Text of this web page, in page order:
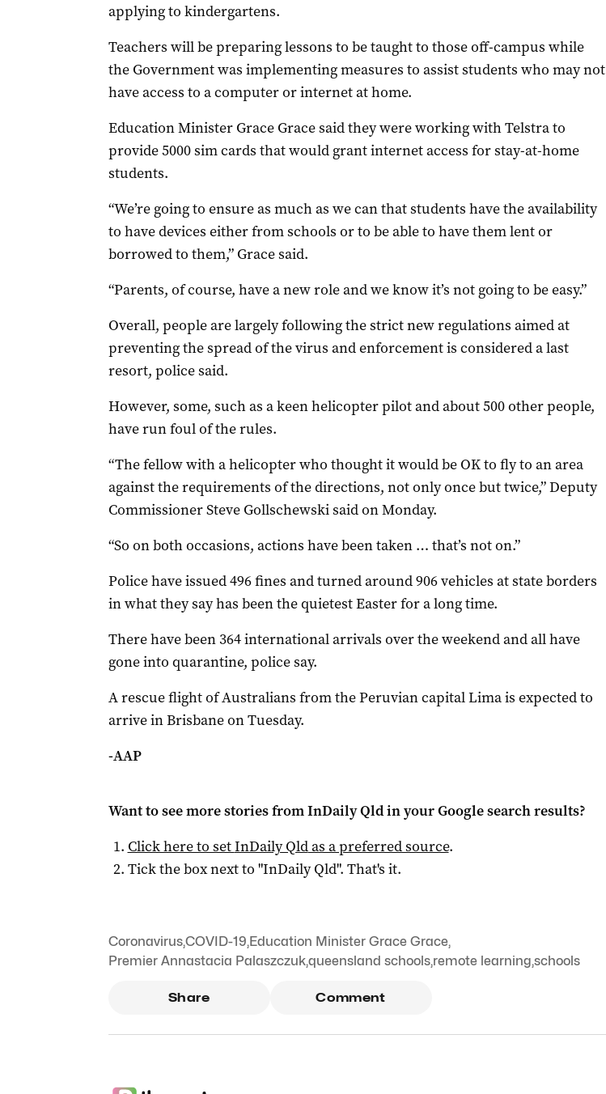
applying to kindergartens.
Teachers will be preparing lessons to be taught to those off-campus while
the Government was implementing measures to assist students who may not
have access to a computer or internet at home.
Education Minister Grace Grace said they were working with Telstra to
provide 5000 sim cards that would grant internet access for stay-at-home
students.
“We’re going to ensure as much as we can that students have the availability
to have devices either from schools or to be able to have them lent or
borrowed to them,” Grace said.
“Parents, of course, have a new role and we know it’s not going to be easy.”
Overall, people are largely following the strict new regulations aimed at
preventing the spread of the virus and enforcement is considered a last
resort, police said.
However, some, such as a keen helicopter pilot and about 500 other people,
have run foul of the rules.
“The fellow with a helicopter who thought it would be OK to fly to an area
against the requirements of the directions, not only once but twice,” Deputy
Commissioner Steve Gollschewski said on Monday.
“So on both occasions, actions have been taken … that’s not on.”
Police have issued 496 fines and turned around 906 vehicles at state borders
in what they say has been the quietest Easter for a long time.
There have been 364 international arrivals over the weekend and all have
gone into quarantine, police say.
A rescue flight of Australians from the Peruvian capital Lima is expected to
arrive in Brisbane on Tuesday.
-AAP
Want to see more stories fromInDaily Qldin your Google search results?
Click here to setInDaily Qldas a preferred source.
Tick the box next to "InDaily Qld". That's it.
Coronavirus,COVID-19,Education Minister Grace Grace,
Premier Annastacia Palaszczuk,queensland schools,remote learning,schools
Share Comment